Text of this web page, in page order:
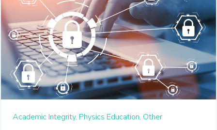
Academic Integrity, Physics Education, Other